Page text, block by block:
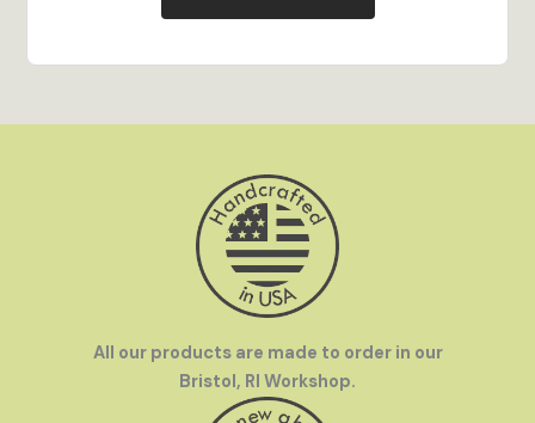
Vibrant Color
- Full-color digital printing stands
artwork to life.
mother-and-son team who love to travel. We were
frustrated by how hard it was to find great
souvenirs in off-the-beaten-path destinations
and set out to make great gifts available
All our products are made to order in our
Bristol, RI Workshop.